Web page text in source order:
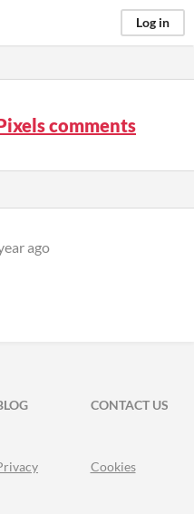
Log in
comments
ago
CONTACT US
Cookies